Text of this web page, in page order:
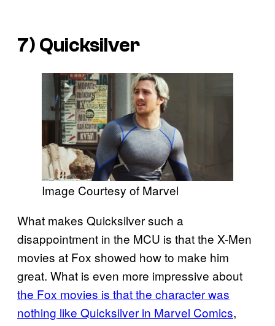
7) Quicksilver
Image Courtesy of Marvel
What makes Quicksilver such a
disappointment in the MCU is that the X-Men
movies at Fox showed how to make him
great. What is even more impressive about
the Fox movies is that the character was
nothing like Quicksilver in Marvel Comics,